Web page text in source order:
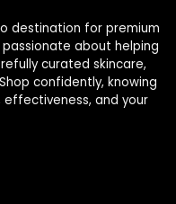
destination for premium
about helping
curated skincare,
confidently, knowing
and your